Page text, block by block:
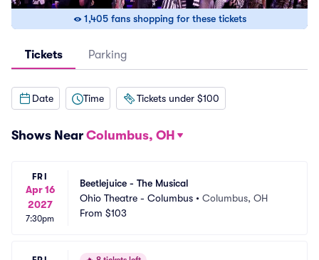
1,405 fans shopping for these tickets
Tickets Parking
Date Time Tickets under $100
Shows Near Columbus, OH
FRI
Apr 16
2027
7:30pm
Beetlejuice - The Musical
Ohio Theatre - Columbus • Columbus, OH
From $103